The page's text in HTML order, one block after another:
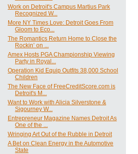
Work on Detroit's Campus Martius Park
Recognized W...
More NY Times Love: Detroit Goes From
Gloom to Eco...
The Romantics Return Home to Close the
Rockin’ on ...
Amex Hosts PGA Championship Viewing
Party in Royal...
Operation Kid Equip Outfits 38,000 School
Children
The New Face of FreeCreditScore.com is
Detroit's M...
Want to Work with Alicia Silverstone &
Sigourney W...
Entrepreneur Magazine Names Detroit As
One of the ...
Wringing Art Out of the Rubble in Detroit
A Bet on Clean Energy in the Automotive
State